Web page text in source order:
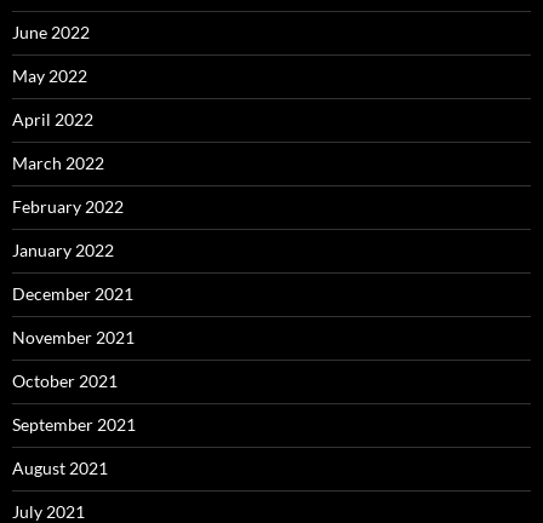
June 2022
May 2022
April 2022
March 2022
February 2022
January 2022
December 2021
November 2021
October 2021
September 2021
August 2021
July 2021